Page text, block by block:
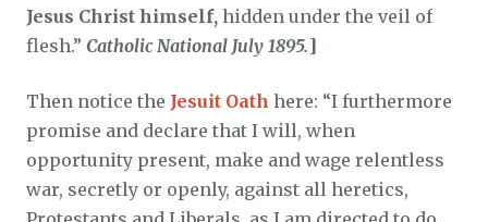
Jesus Christ himself, hidden under the veil of
flesh.” Catholic National July 1895.]
Then notice the Jesuit Oath here: “I furthermore
promise and declare that I will, when
opportunity present, make and wage relentless
war, secretly or openly, against all heretics,